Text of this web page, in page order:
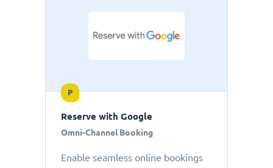
P
Reserve with Google
Omni-Channel Booking
Enable seamless online bookings